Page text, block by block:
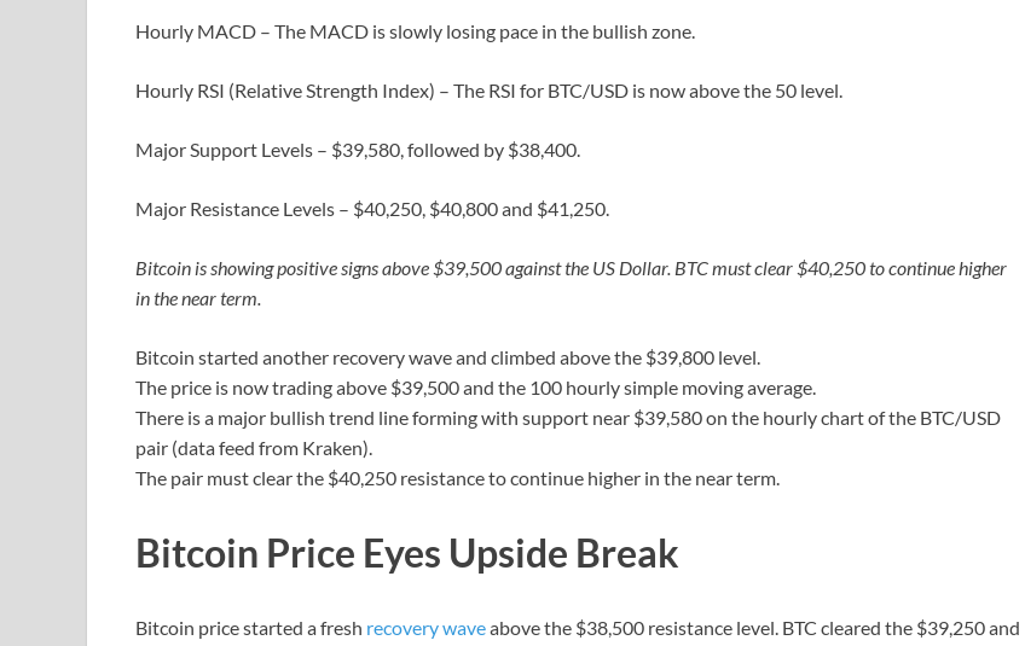
Hourly MACD – The MACD is slowly losing pace in the bullish zone.
Hourly RSI (Relative Strength Index) – The RSI for BTC/USD is now above the 50 level.
Major Support Levels – $39,580, followed by $38,400.
Major Resistance Levels – $40,250, $40,800 and $41,250.
Bitcoin is showing positive signs above $39,500 against the US Dollar. BTC must clear $40,250 to continue higher
in the near term.
Bitcoin started another recovery wave and climbed above the $39,800 level.
The price is now trading above $39,500 and the 100 hourly simple moving average.
There is a major bullish trend line forming with support near $39,580 on the hourly chart of the BTC/USD
pair (data feed from Kraken).
The pair must clear the $40,250 resistance to continue higher in the near term.
Bitcoin Price Eyes Upside Break
Bitcoin price started a fresh recovery waveabove the $38,500 resistance level. BTC cleared the $39,250 and